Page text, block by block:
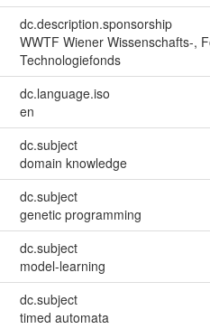
dc.description.sponsorship
WWTF Wiener Wissenschafts-,
Technologiefonds
dc.language.iso
en
dc.subject
domain knowledge
dc.subject
genetic programming
dc.subject
model-learning
dc.subject
timed automata